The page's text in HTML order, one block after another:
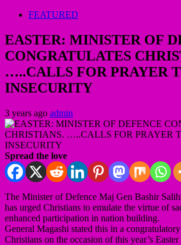
FEATURED
EASTER: MINISTER OF
CONGRATULATES
…..CALLS FOR PRAYER
INSECURITY
3 years ago admin
Spread the love
The Minister of Defence Maj Gen Bashir
has urged Christians to emulate the virtue of
enhanced participation in nation building.
General Magashi stated this in a
Christians on the occasion of this year’s